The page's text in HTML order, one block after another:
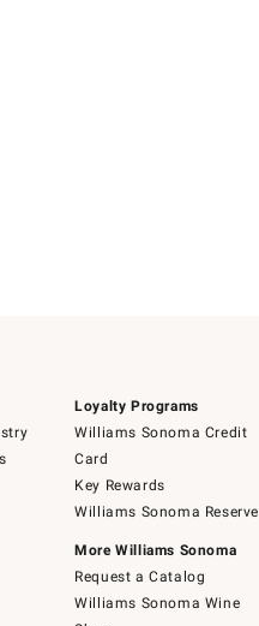
Loyalty Programs
Williams Sonoma Credit
Card
Key Rewards
Williams Sonoma Reserve
More Williams Sonoma
Request a Catalog
Williams Sonoma Wine